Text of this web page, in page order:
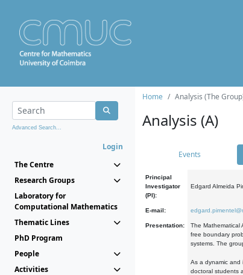
Advanced Search...
Login
The Centre
Research Groups
Laboratory for
Computational Mathematics
Thematic Lines
PhD Program
People
Activities
Home Analysis (The
Analysis (A)
Events
Principal
Investigator
(PI):
Edgard Almeida
E-mail:
Presentation:
The Mathematical
free boundary
systems. The
As a dynamic and
doctoral students